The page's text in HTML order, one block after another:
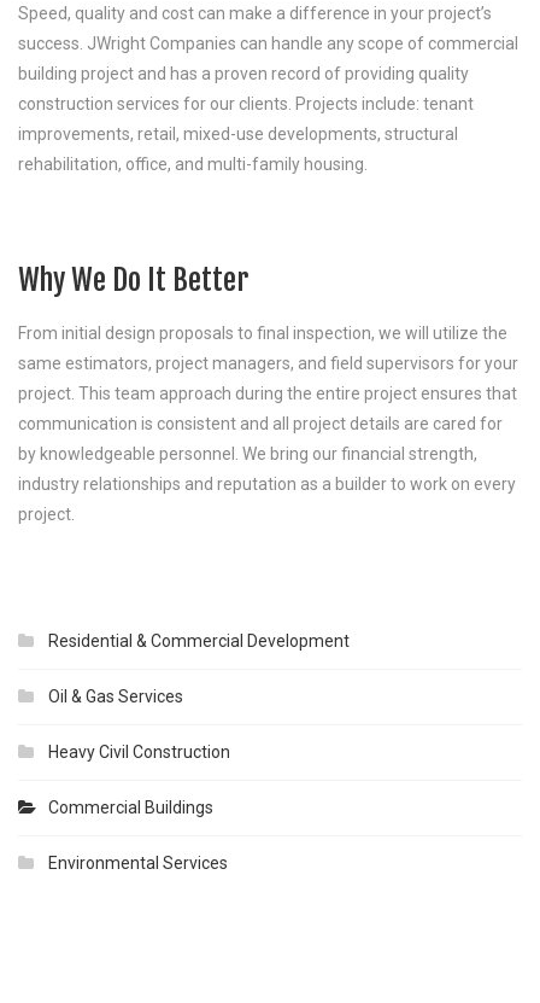
Speed, quality and cost can make a difference in your project’s
success. JWright Companies can handle any scope of commercial
building project and has a proven record of providing quality
construction services for our clients. Projects include: tenant
improvements, retail, mixed-use developments, structural
rehabilitation, office, and multi-family housing.
Why We Do It Better
From initial design proposals to final inspection, we will utilize the
same estimators, project managers, and field supervisors for your
project. This team approach during the entire project ensures that
communication is consistent and all project details are cared for
by knowledgeable personnel. We bring our financial strength,
industry relationships and reputation as a builder to work on every
project.
Residential & Commercial Development
Oil & Gas Services
Heavy Civil Construction
Commercial Buildings
Environmental Services